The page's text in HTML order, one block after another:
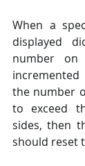
When a
displayed
number
the number
to exceed
sides, then
should reset